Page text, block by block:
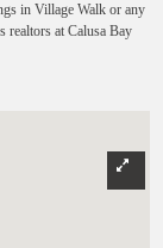
in Village Walk or any
realtors at Calusa Bay